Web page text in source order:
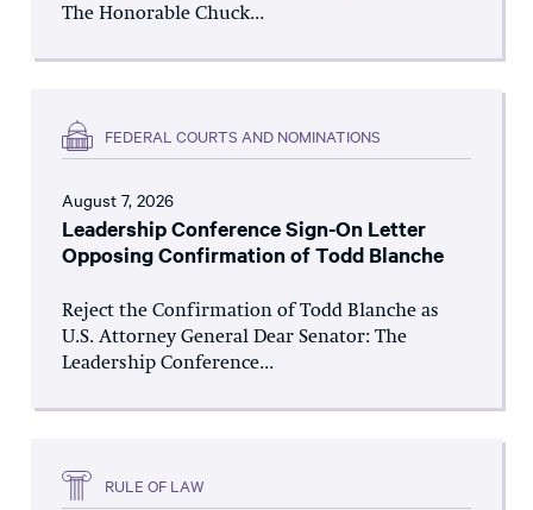
The Honorable Chuck...
FEDERAL COURTS AND NOMINATIONS
August 7, 2026
Leadership Conference Sign-On Letter
Opposing Confirmation of Todd Blanche
Reject the Confirmation of Todd Blanche as
U.S. Attorney General Dear Senator: The
Leadership Conference...
RULE OF LAW